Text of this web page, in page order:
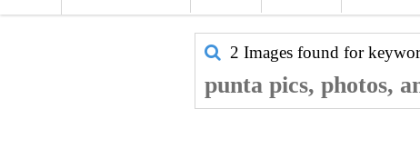
2 Images found for
punta pics, photos,